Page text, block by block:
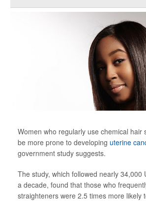
Women who regularly use chemical hair
be more prone to developing uterine
government study suggests.
The study, which followed nearly 34,000
a decade, found that those who
straighteners were 2.5 times more likely